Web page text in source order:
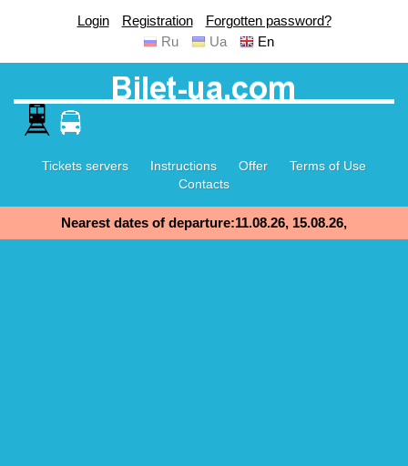
Login Registration
Forgotten password?
Ru
Ua En
Tickets servers Instructions Offer
Terms of Use
Contacts
Nearest dates of departure:11.08.26, 15.08.26,